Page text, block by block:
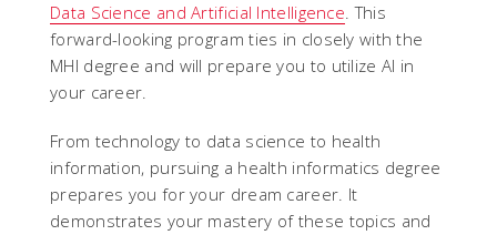
Data Science and Artificial Intelligence. This
forward-looking program ties in closely with the
MHI degree and will prepare you to utilize AI in
your career.
From technology to data science to health
information, pursuing a health informatics degree
prepares you for your dream career. It
demonstrates your mastery of these topics and